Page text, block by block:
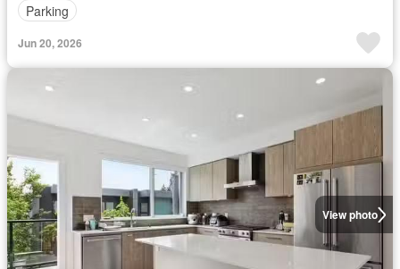
Parking
Jun 20, 2026
View photo